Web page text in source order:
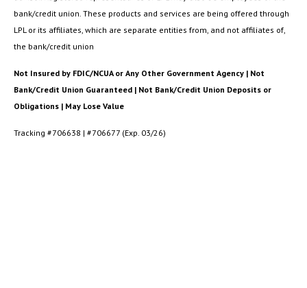
bank/credit union. These products and services are being offered through
LPL or its affiliates, which are separate entities from, and not affiliates of,
the bank/credit union
Not Insured by FDIC/NCUA or Any Other Government Agency | Not
Bank/Credit Union Guaranteed | Not Bank/Credit Union Deposits or
Obligations | May Lose Value
Tracking #706638 | #706677 (Exp. 03/26)